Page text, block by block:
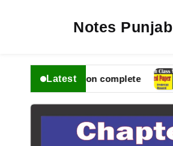
Notes Punjab
Latest
Solution complete